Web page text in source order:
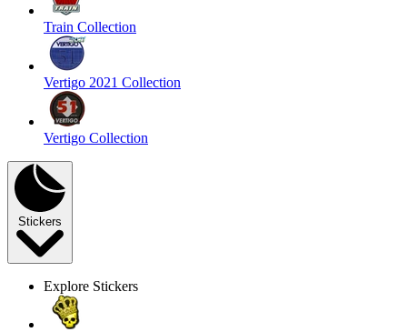
Train Collection
Vertigo 2021 Collection
Vertigo Collection
Stickers
Explore Stickers